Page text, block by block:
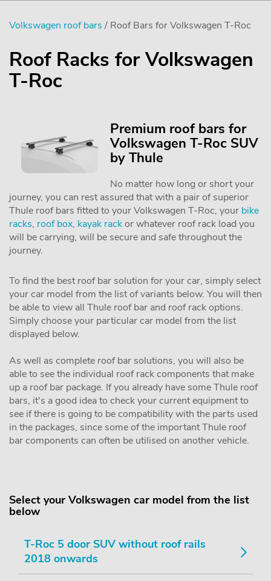
Volkswagen roof bars / Roof Bars for Volkswagen T-Roc
Roof Racks for Volkswagen
T-Roc
Premium roof bars for
Volkswagen T-Roc SUV
by Thule
No matter how long or short your
journey, you can rest assured that with a pair of superior
Thule roof bars fitted to your Volkswagen T-Roc, your bike
racks, roof box, kayak rackor whatever roof rack load you
will be carrying, will be secure and safe throughout the
journey.
To find the best roof bar solution for your car, simply select
your car model from the list of variants below. You will then
be able to view all Thule roof bar and roof rack options.
Simply choose your particular car model from the list
displayed below.
As well as complete roof bar solutions, you will also be
able to see the individual roof rack components that make
up a roof bar package. If you already have some Thule roof
bars, it's a good idea to check your current equipment to
see if there is going to be compatibility with the parts used
in the packages, since some of the important Thule roof
bar components can often be utilised on another vehicle.
Select your Volkswagen car model from the list
below
T-Roc 5 door SUV without roof rails
2018 onwards